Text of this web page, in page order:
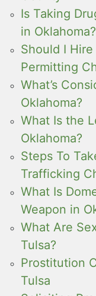
Is Taking
in Oklahoma?
Should I
Permitting
What’s
Oklahoma?
What Is the
Oklahoma?
Steps To
Trafficking
What Is
Weapon in
What Are
Tulsa?
Prostitution
Tulsa